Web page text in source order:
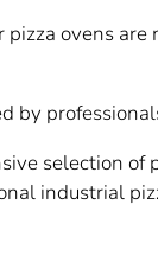
ovens
by
selection
industrial